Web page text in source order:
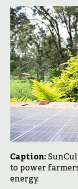
Caption:
to power
energy.